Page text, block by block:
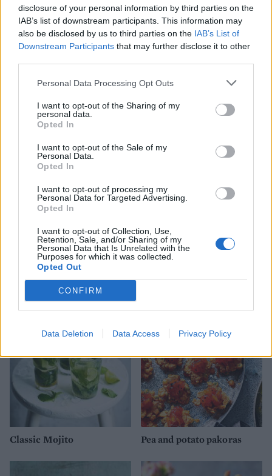
disclosure of your personal information by third parties on the
IAB’s list of downstream participants. This information may
also be disclosed by us to third parties on the IAB’s List of
Downstream Participants that may further disclose it to other
Personal Data Processing Opt Outs
I want to opt-out of the Sharing of my
personal data.
Opted In
I want to opt-out of the Sale of my
Personal Data.
Opted In
I want to opt-out of processing my
Personal Data for Targeted Advertising.
Opted In
I want to opt-out of Collection, Use,
Retention, Sale, and/or Sharing of my
Personal Data that Is Unrelated with the
Purposes for which it was collected.
Opted Out
CONFIRM
Data Deletion Data Access Privacy Policy
garlic prawns
squares with a tomato salsa
Steak and frites skewers
Sponsored: Tenderstem®
leeks, lardons and peas
Classic Mojito Pea and potato pakoras